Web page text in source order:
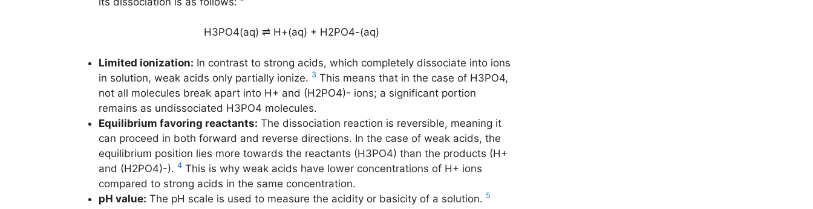
H3PO4(aq) ⇌ H+(aq) + H2PO4-(aq)
Limited ionization: In contrast to strong acids, which completely dissociate into ions
in solution, weak acids only partially ionize. 3 This means that in the case of H3PO4,
not all molecules break apart into H+ and (H2PO4)- ions; a significant portion
remains as undissociated H3PO4 molecules.
Equilibrium favoring reactants: The dissociation reaction is reversible, meaning it
can proceed in both forward and reverse directions. In the case of weak acids, the
equilibrium position lies more towards the reactants (H3PO4) than the products (H+
and (H2PO4)-). 4 This is why weak acids have lower concentrations of H+ ions
compared to strong acids in the same concentration.
pH value: The pH scale is used to measure the acidity or basicity of a solution. 5